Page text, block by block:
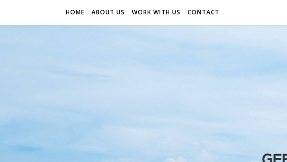
HOME ABOUT US WORK WITH US CONTACT